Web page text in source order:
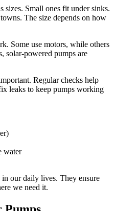
sizes. Small ones fit under sinks.
The size depends on how
Some use motors, while others
solar-powered pumps are
Regular checks help
leaks to keep pumps working
water
our daily lives. They ensure
we need it.